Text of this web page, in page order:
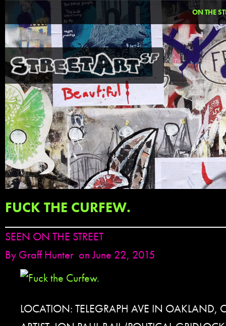
ON THE
FUCK THE CURFEW.
SEEN ON THE STREET
By Graff Hunter on June 22, 2015
LOCATION: TELEGRAPH AVE IN OAKLAND,